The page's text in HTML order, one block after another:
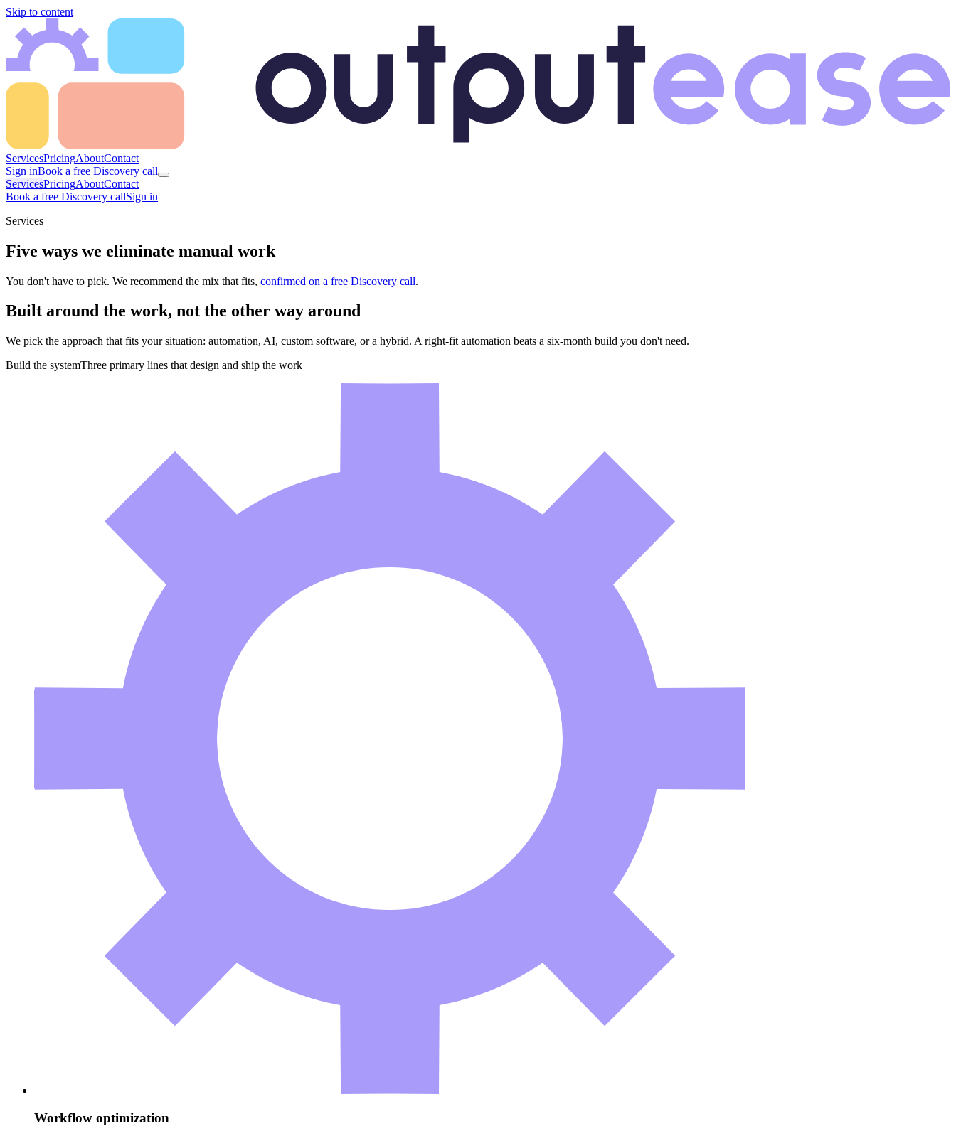
Skip to content
ServicesPricingAboutContact
Sign inBook a free Discovery call
ServicesPricingAboutContact
Book a free Discovery callSign in
Services
Five ways we eliminate manual work
You don't have to pick. We recommend the mix that fits, confirmed on a free Discovery call.
Built around the work, not the other way around
We pick the approach that fits your situation: automation, AI, custom software, or a hybrid. A right-fit automation beats a six-month build you don't need.
Build the systemThree primary lines that design and ship the work
Workflow optimization